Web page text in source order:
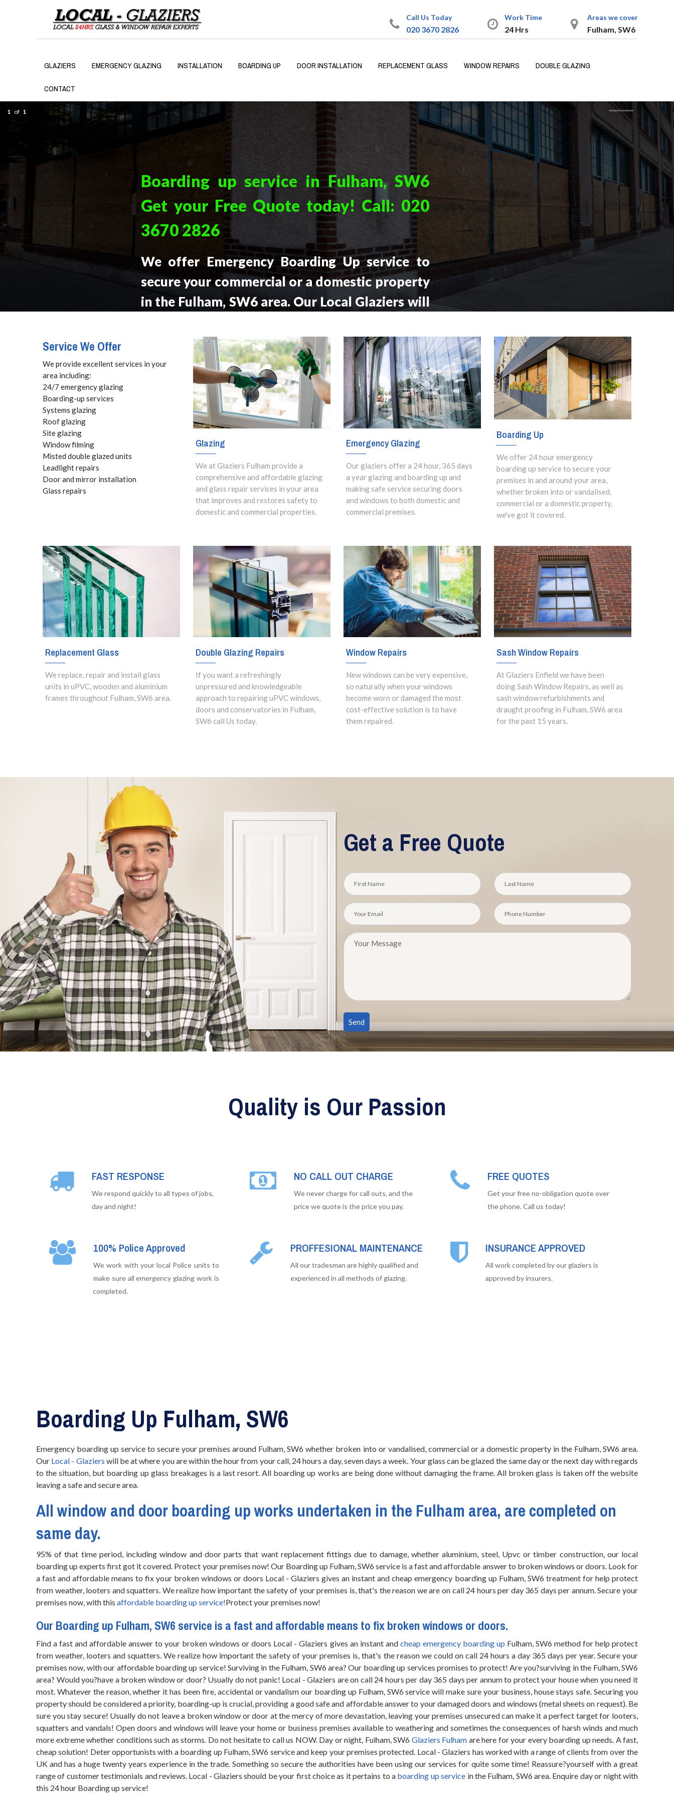
Call Us Today
020 3670 2826
Work Time
24 Hrs
Areas we cover
Fulham, SW6
GLAZIERS EMERGENCY GLAZING INSTALLATION BOARDING UP DOOR INSTALLATION REPLACEMENT GLASS WINDOW REPAIRS DOUBLE GLAZING
CONTACT
Boarding up service in Fulham, SW6
Get your Free Quote today! Call: 020
3670 2826
We offer Emergency Boarding Up service to
secure your commercial or a domestic property
in the Fulham, SW6 area. Our Local Glaziers will
call, 24 hours a day, seven days a week.
1 of 1
Service We Offer
We provide excellent services in your
area including:
24/7 emergency glazing
Boarding-up services
Systems glazing
Roof glazing
Site glazing
Window filming
Misted double glazed units
Leadlight repairs
Door and mirror installation
Glass repairs
Glazing
We at Glaziers Fulham provide a
comprehensive and affordable glazing
and glass repair services in your area
that improves and restores safety to
domestic and commercial properties.
Emergency Glazing
Our glaziers offer a 24 hour, 365 days
a year glazing and boarding up and
making safe service securing doors
and windows to both domestic and
commercial premises.
Boarding Up
We offer 24 hour emergency
boarding up service to secure your
premises in and around your area,
whether broken into or vandalised,
commercial or a domestic property,
we've got it covered.
Replacement Glass
We replace, repair and install glass
units in uPVC, wooden and aluminium
frames throughout Fulham, SW6 area.
Double Glazing Repairs
If you want a refreshingly
unpressured and knowledgeable
approach to repairing uPVC windows,
doors and conservatories in Fulham,
SW6 call Us today.
Window Repairs
New windows can be very expensive,
so naturally when your windows
become worn or damaged the most
cost-effective solution is to have
them repaired.
Sash Window Repairs
At Glaziers Enfield we have been
doing Sash Window Repairs, as well as
sash window refurbishments and
draught proofing in Fulham, SW6 area
for the past 15 years.
Get a Free Quote
Quality is Our Passion
FAST RESPONSE
We respond quickly to all types of jobs,
day and night!
NO CALL OUT CHARGE
We never charge for call outs, and the
price we quote is the price you pay.
FREE QUOTES
Get your free no-obligation quote over
the phone. Call us today!
100% Police Approved
We work with your local Police units to
make sure all emergency glazing work is
completed.
PROFFESIONAL MAINTENANCE
All our tradesman are highly qualified and
experienced in all methods of glazing.
INSURANCE APPROVED
All work completed by our glaziers is
approved by insurers.
Boarding Up Fulham, SW6
Emergency boarding up service to secure your premises around Fulham, SW6 whether broken into or vandalised, commercial or a domestic property in the Fulham, SW6 area.
Our Local - Glaziers will be at where you are within the hour from your call, 24 hours a day, seven days a week. Your glass can be glazed the same day or the next day with regards
to the situation, but boarding up glass breakages is a last resort. All boarding up works are being done without damaging the frame. All broken glass is taken off the website
leaving a safe and secure area.
All window and door boarding up works undertaken in the Fulham area, are completed on
same day.
95% of that time period, including window and door parts that want replacement fittings due to damage, whether aluminium, steel, Upvc or timber construction, our local
boarding up experts first got it covered. Protect your premises now! Our Boarding up Fulham, SW6 service is a fast and affordable answer to broken windows or doors. Look for
a fast and affordable means to fix your broken windows or doors Local - Glaziers gives an instant and cheap emergency boarding up Fulham, SW6 treatment for help protect
from weather, looters and squatters. We realize how important the safety of your premises is, that's the reason we are on call 24 hours per day 365 days per annum. Secure your
premises now, with this affordable boarding up service!Protect your premises now!
Our Boarding up Fulham, SW6 service is a fast and affordable means to fix broken windows or doors.
Find a fast and affordable answer to your broken windows or doors Local - Glaziers gives an instant and cheap emergency boarding up Fulham, SW6 method for help protect
from weather, looters and squatters. We realize how important the safety of your premises is, that's the reason we could on call 24 hours a day 365 days per year. Secure your
premises now, with our affordable boarding up service! Surviving in the Fulham, SW6 area? Our boarding up services promises to protect! Are you?surviving in the Fulham, SW6
area? Would you?have a broken window or door? Usually do not panic! Local - Glaziers are on call 24 hours per day 365 days per annum to protect your house when you need it
most. Whatever the reason, whether it has been fire, accidental or vandalism our boarding up Fulham, SW6 service will make sure your business, house stays safe. Securing you
property should be considered a priority, boarding-up is crucial, providing a good safe and affordable answer to your damaged doors and windows (metal sheets on request). Be
sure you stay secure! Usually do not leave a broken window or door at the mercy of more devastation, leaving your premises unsecured can make it a perfect target for looters,
squatters and vandals! Open doors and windows will leave your home or business premises available to weathering and sometimes the consequences of harsh winds and much
more extreme whether conditions such as storms. Do not hesitate to call us NOW. Day or night, Fulham, SW6 Glaziers Fulham are here for your every boarding up needs. A fast,
cheap solution! Deter opportunists with a boarding up Fulham, SW6 service and keep your premises protected. Local - Glaziers has worked with a range of clients from over the
UK and has a huge twenty years experience in the trade. Something so secure the authorities have been using our services for quite some time! Reassure?yourself with a great
range of customer testimonials and reviews. Local - Glaziers should be your first choice as it pertains to a boarding up service in the Fulham, SW6 area. Enquire day or night with
this 24 hour Boarding up service!